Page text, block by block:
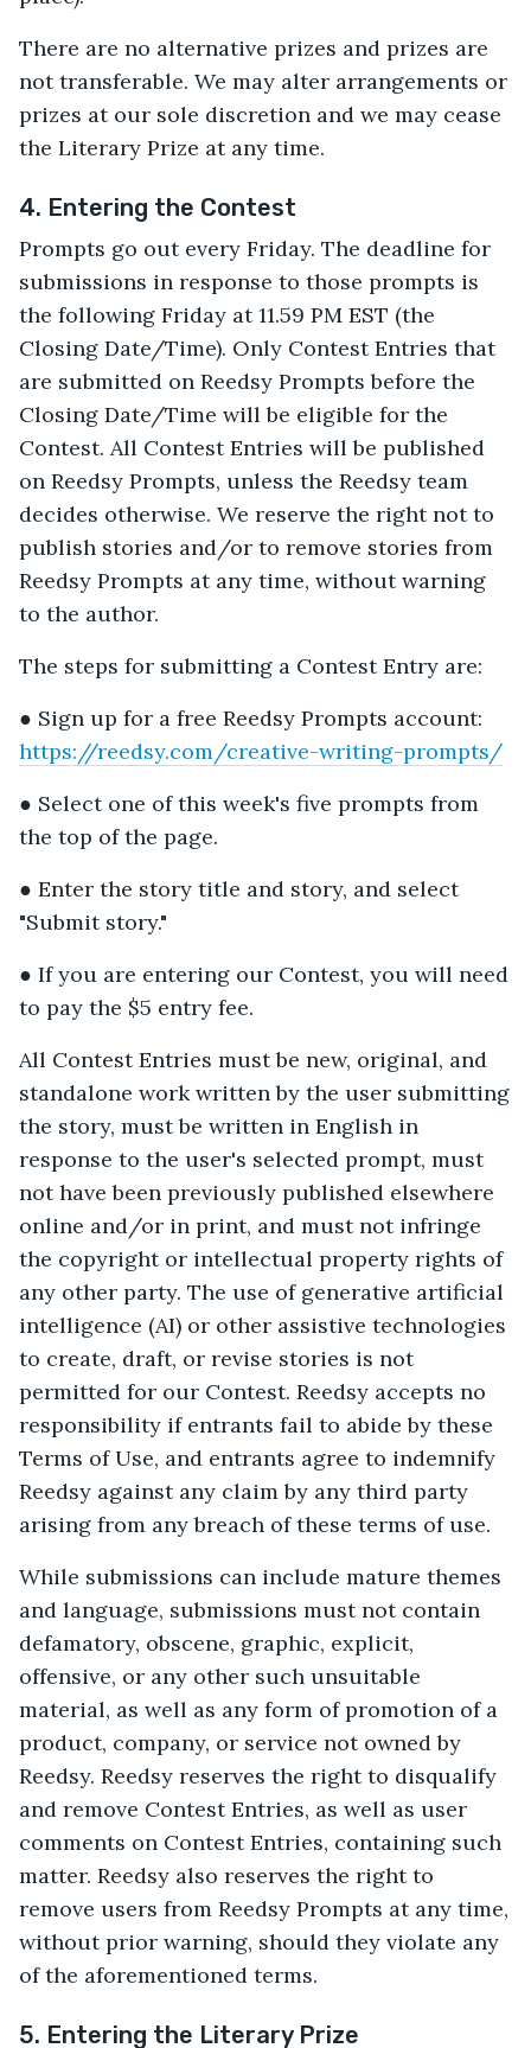
There are no alternative prizes and prizes are
not transferable. We may alter arrangements or
prizes at our sole discretion and we may cease
the Literary Prize at any time.
4. Entering the Contest
Prompts go out every Friday. The deadline for
submissions in response to those prompts is
the following Friday at 11.59 PM EST (the
Closing Date/Time). Only Contest Entries that
are submitted on Reedsy Prompts before the
Closing Date/Time will be eligible for the
Contest. All Contest Entries will be published
on Reedsy Prompts, unless the Reedsy team
decides otherwise. We reserve the right not to
publish stories and/or to remove stories from
Reedsy Prompts at any time, without warning
to the author.
The steps for submitting a Contest Entry are:
● Sign up for a free Reedsy Prompts account:
https://reedsy.com/creative-writing-prompts/
● Select one of this week's five prompts from
the top of the page.
● Enter the story title and story, and select
"Submit story."
● If you are entering our Contest, you will need
to pay the $5 entry fee.
All Contest Entries must be new, original, and
standalone work written by the user submitting
the story, must be written in English in
response to the user's selected prompt, must
not have been previously published elsewhere
online and/or in print, and must not infringe
the copyright or intellectual property rights of
any other party. The use of generative artificial
intelligence (AI) or other assistive technologies
to create, draft, or revise stories is not
permitted for our Contest. Reedsy accepts no
responsibility if entrants fail to abide by these
Terms of Use, and entrants agree to indemnify
Reedsy against any claim by any third party
arising from any breach of these terms of use.
While submissions can include mature themes
and language, submissions must not contain
defamatory, obscene, graphic, explicit,
offensive, or any other such unsuitable
material, as well as any form of promotion of a
product, company, or service not owned by
Reedsy. Reedsy reserves the right to disqualify
and remove Contest Entries, as well as user
comments on Contest Entries, containing such
matter. Reedsy also reserves the right to
remove users from Reedsy Prompts at any time,
without prior warning, should they violate any
of the aforementioned terms.
5. Entering the Literary Prize